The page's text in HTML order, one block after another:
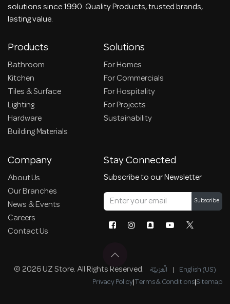
solutions since 1990. Quality Products, trusted brands,
lasting value.
Products
Bathroom
Kitchen
Tiles & Surface
Lighting
Hardware
Building Materials
Solutions
For Homes
For Commercials
For Hospitality
For Projects
Sustainability
Company
About Us
Our Branches
News & Events
Careers
Contact Us
Stay Connected
Subscribe to our Newsletter
Subscribe
© 2026 UZ Store. All Rights Reserved. الْعَرَبيّة | English (US)
Privacy Policy|Terms & Conditions|Sitemap